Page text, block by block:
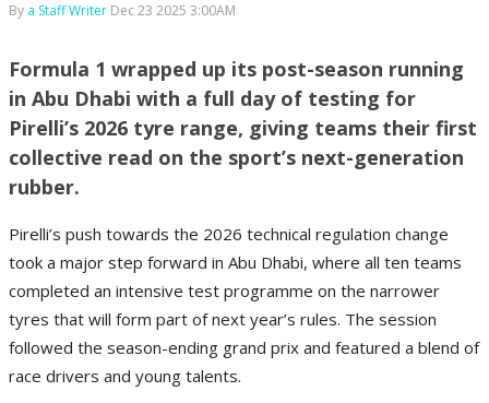
By a Staff Writer Dec 23 2025 3:00AM
Formula 1 wrapped up its post-season running
in Abu Dhabi with a full day of testing for
Pirelli’s 2026 tyre range, giving teams their first
collective read on the sport’s next-generation
rubber.
Pirelli’s push towards the 2026 technical regulation change
took a major step forward in Abu Dhabi, where all ten teams
completed an intensive test programme on the narrower
tyres that will form part of next year’s rules. The session
followed the season-ending grand prix and featured a blend of
race drivers and young talents.